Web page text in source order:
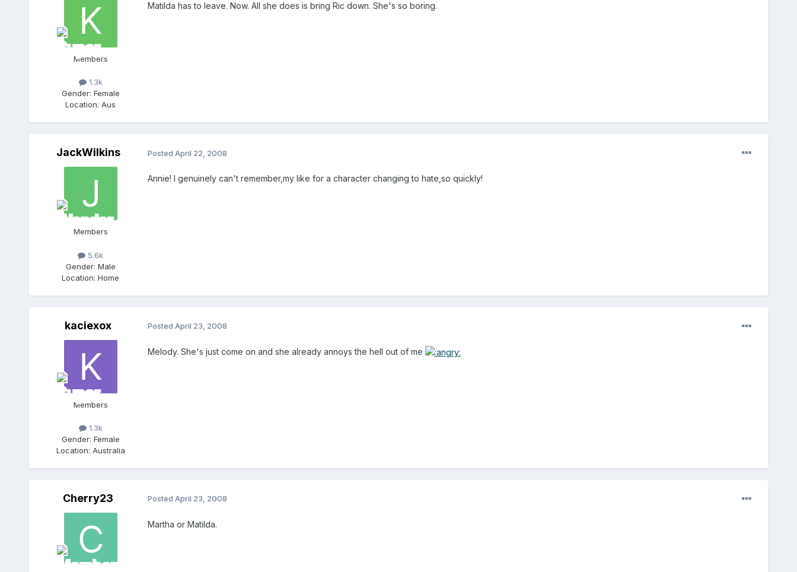
Members
1.3k
Gender: Female
Location: Aus
Matilda has to leave. Now. All she does is bring Ric down. She's so boring.
JackWilkins
Members
5.6k
Gender: Male
Location: Home
Posted April 22, 2008
Annie! I genuinely can't remember,my like for a character changing to hate,so quickly!
kaciexox
Members
1.3k
Gender: Female
Location: Australia
Posted April 23, 2008
Melody. She's just come on and she already annoys the hell out of me
Cherry23 Posted April 23, 2008
Martha or Matilda.